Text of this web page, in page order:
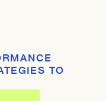
TO